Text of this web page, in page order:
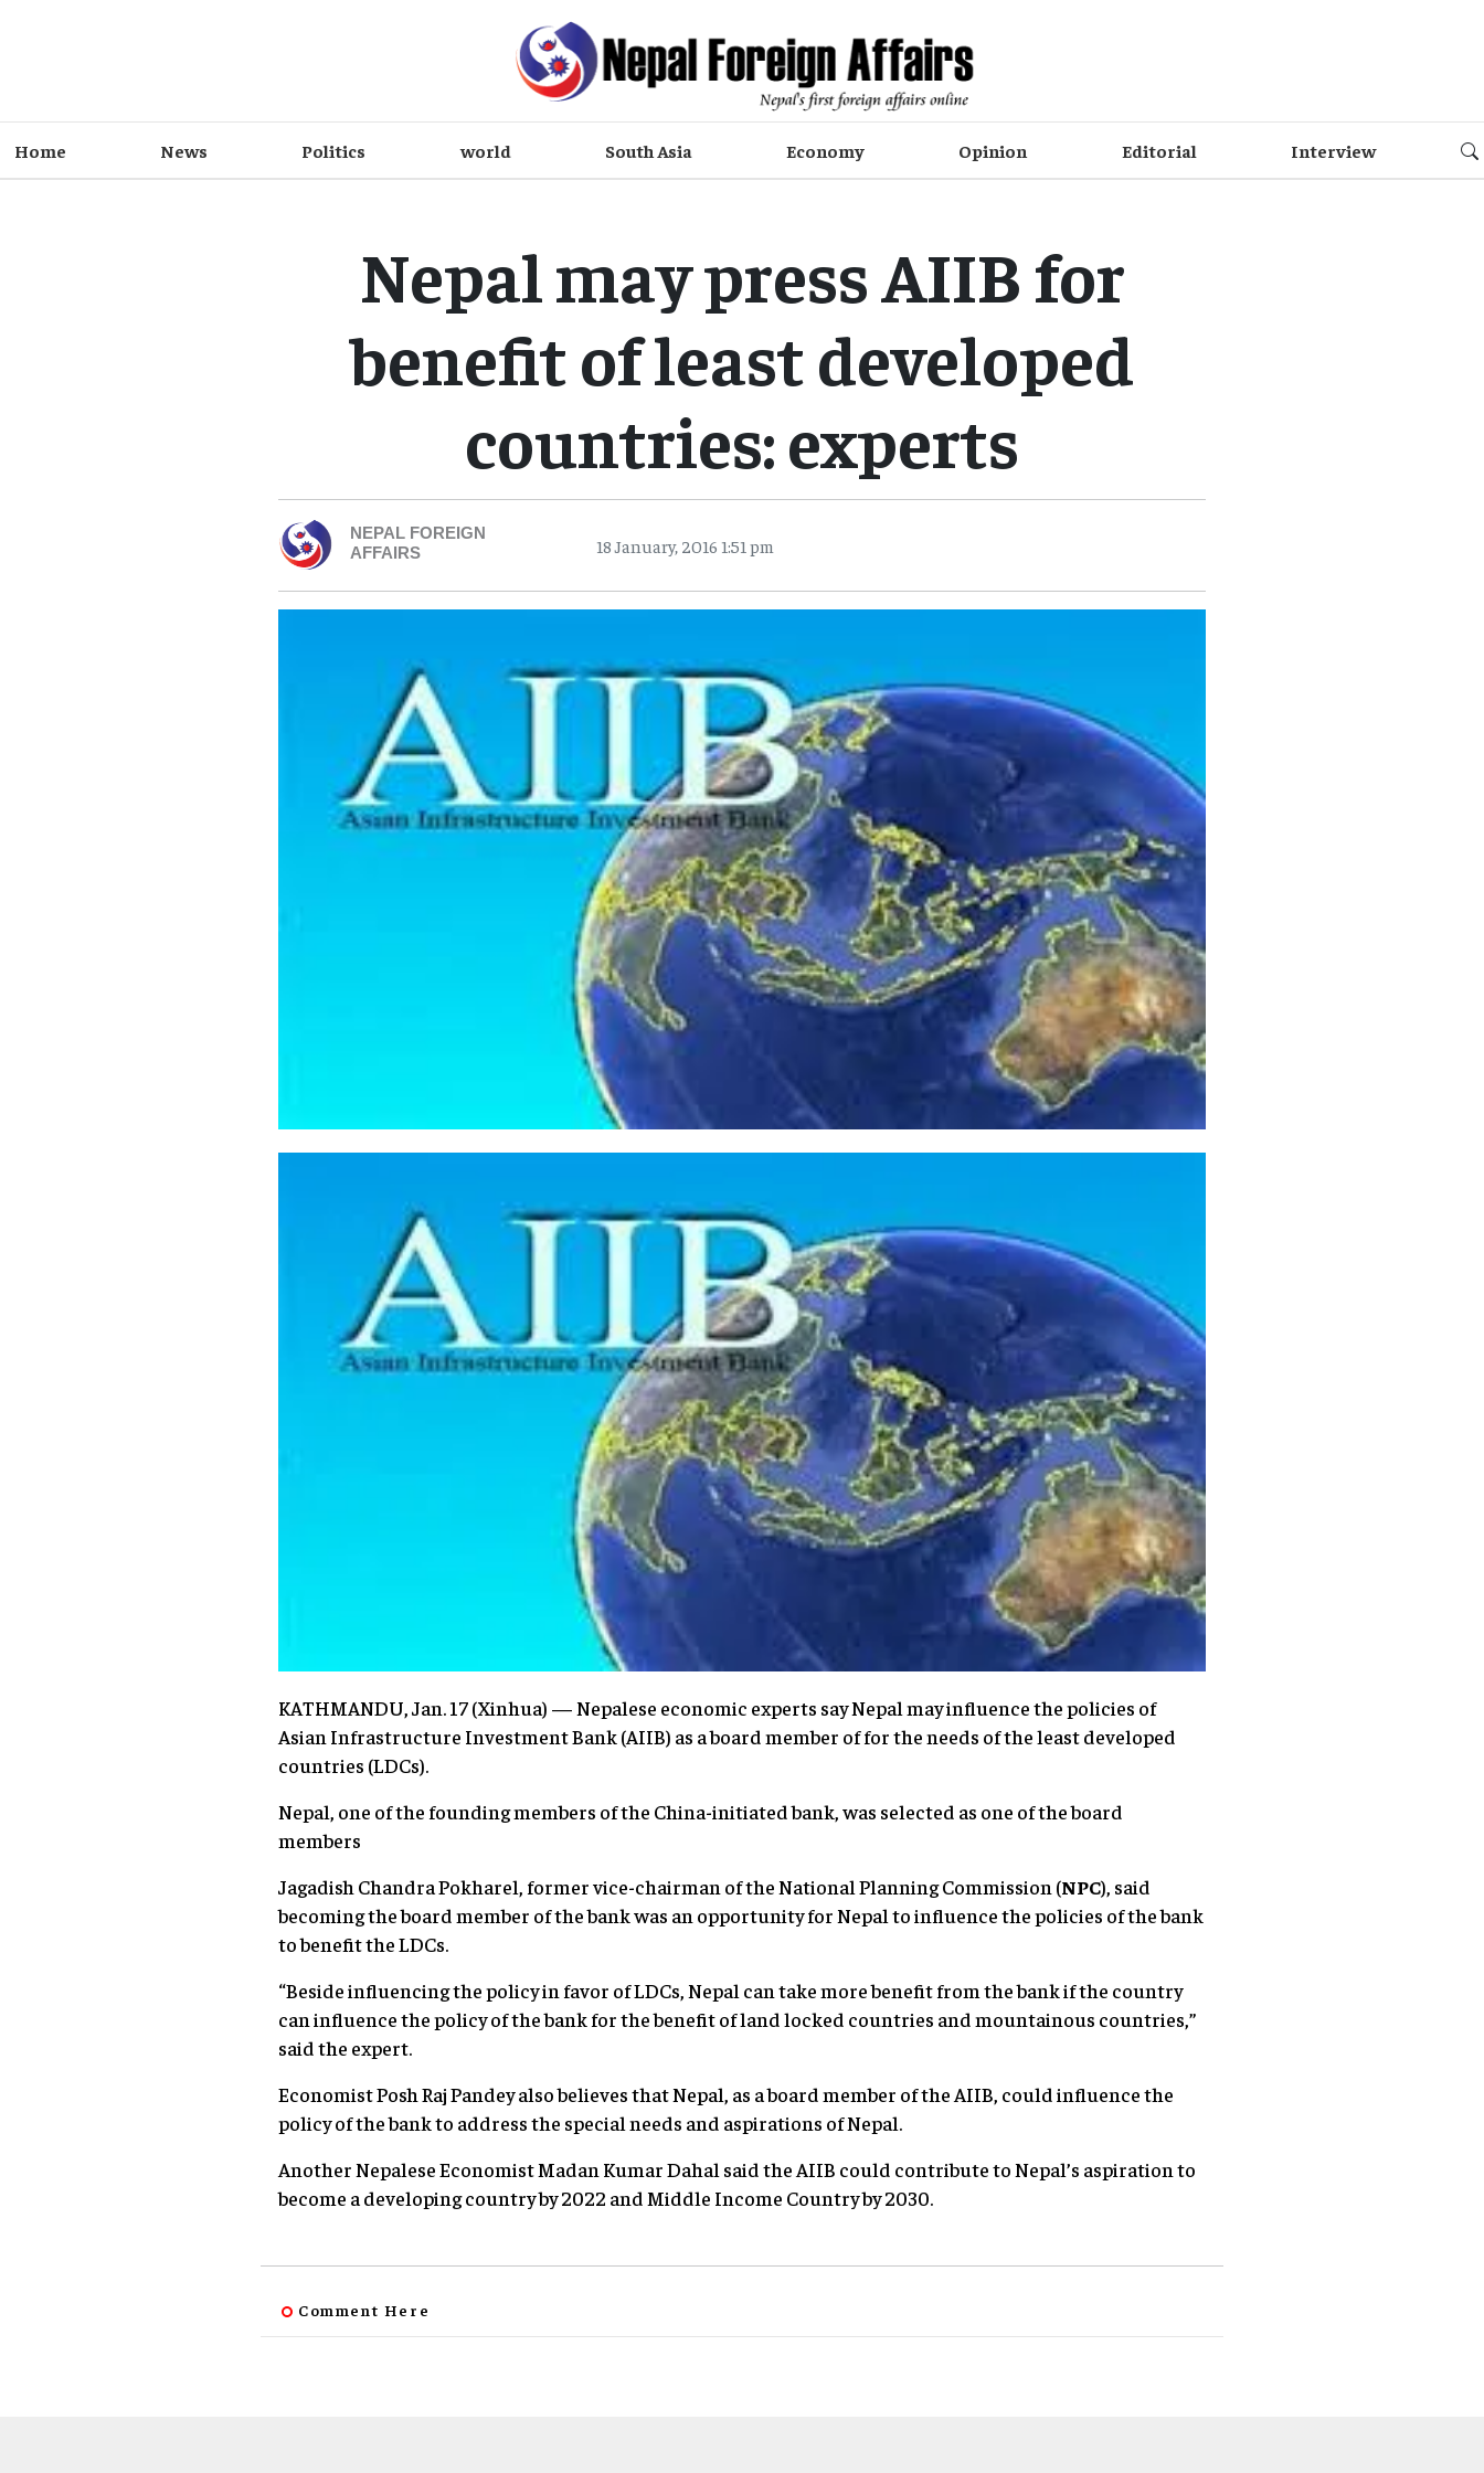
Home News Politics world South Asia Economy Opinion Editorial Interview
Nepal may press AIIB for
benefit of least developed
countries: experts
NEPAL FOREIGN
AFFAIRS
18 January, 2016 1:51 pm
KATHMANDU, Jan. 17 (Xinhua) — Nepalese economic experts say Nepal may influence the policies of
Asian Infrastructure Investment Bank (AIIB) as a board member of for the needs of the least developed
countries (LDCs).
Nepal, one of the founding members of the China-initiated bank, was selected as one of the board
members
Jagadish Chandra Pokharel, former vice-chairman of the National Planning Commission (NPC), said
becoming the board member of the bank was an opportunity for Nepal to influence the policies of the bank
to benefit the LDCs.
“Beside influencing the policy in favor of LDCs, Nepal can take more benefit from the bank if the country
can influence the policy of the bank for the benefit of land locked countries and mountainous countries,”
said the expert.
Economist Posh Raj Pandey also believes that Nepal, as a board member of the AIIB, could influence the
policy of the bank to address the special needs and aspirations of Nepal.
Another Nepalese Economist Madan Kumar Dahal said the AIIB could contribute to Nepal’s aspiration to
become a developing country by 2022 and Middle Income Country by 2030.
Comment Here